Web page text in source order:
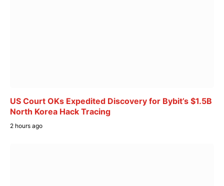
US Court OKs Expedited Discovery for Bybit’s $1.5B
North Korea Hack Tracing
2 hours ago